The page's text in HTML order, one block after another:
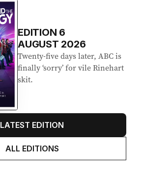
EDITION 6
AUGUST 2026
Twenty-five days later, ABC is
finally ‘sorry’ for vile Rinehart
skit.
LATEST EDITION
ALL EDITIONS